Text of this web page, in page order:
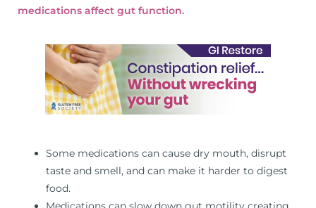
medications affect gut function.
Some medications can cause dry mouth, disrupt
taste and smell, and can make it harder to digest
food.